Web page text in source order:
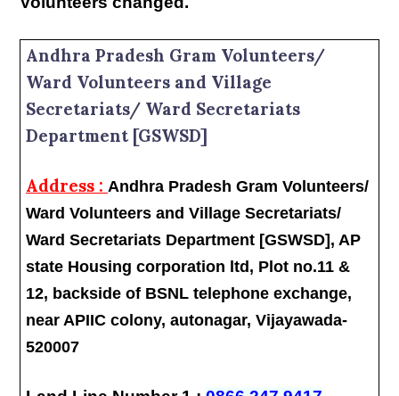
Andhra Pradesh Gram Volunteers/
Ward Volunteers and Village
Secretariats/ Ward Secretariats
Department [GSWSD]
Address : Andhra Pradesh Gram Volunteers/
Ward Volunteers and Village Secretariats/
Ward Secretariats Department [GSWSD], AP
state Housing corporation ltd, Plot no.11 &
12, backside of BSNL telephone exchange,
near APIIC colony, autonagar, Vijayawada-
520007